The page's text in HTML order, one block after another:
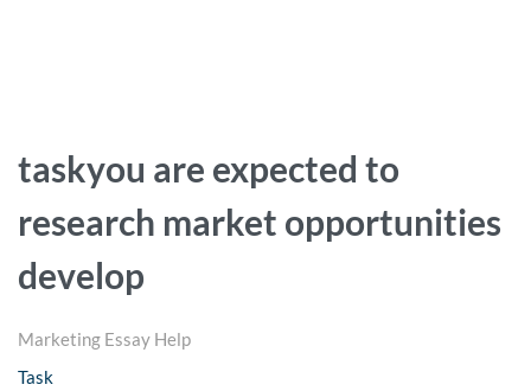
taskyou are expected to
research market opportunities
develop
Marketing Essay Help
Task